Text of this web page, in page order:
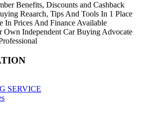
Benefits, Discounts and Cashback
Reaarch, Tips And Tools In 1 Place
In Prices And Finance Available
Own Independent Car Buying Advocate
SERVICE